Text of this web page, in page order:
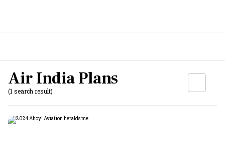
Air India Plans
(1 search result)